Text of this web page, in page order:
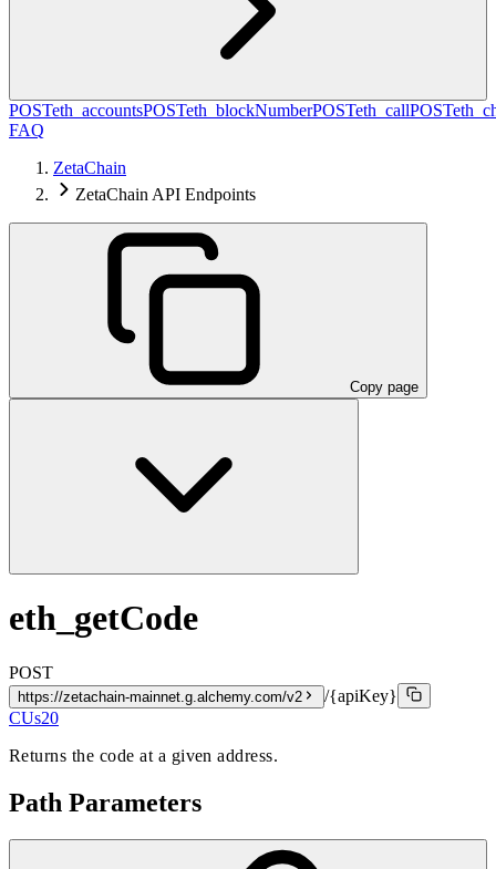
POSTeth_accountsPOSTeth_blockNumberPOSTeth_callPOST
FAQ
ZetaChain
ZetaChain API Endpoints
Copy page
eth_getCode
POST
https://zetachain-mainnet.g.alchemy.com/v2
/{apiKey}
CUs20
Returns the code at a given address.
Path Parameters